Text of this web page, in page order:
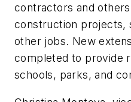
contractors and
construction projects,
other jobs. New
completed to provide
schools, parks, and